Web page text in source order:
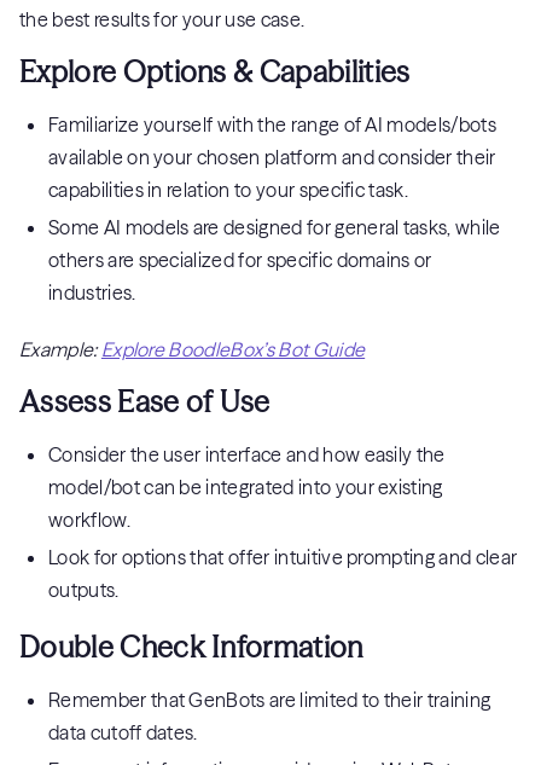
the best results for your use case.
Explore Options & Capabilities
Familiarize yourself with the range of AI models/bots
available on your chosen platform and consider their
capabilities in relation to your specific task.
Some AI models are designed for general tasks, while
others are specialized for specific domains or
industries.
Example:Explore BoodleBox’s Bot Guide
Assess Ease of Use
Consider the user interface and how easily the
model/bot can be integrated into your existing
workflow.
Look for options that offer intuitive prompting and clear
outputs.
Double Check Information
Remember that GenBots are limited to their training
data cutoff dates.